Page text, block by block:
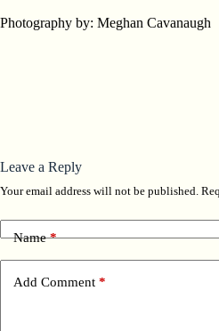
Photography by: Meghan Cavanaugh
Leave a Reply
Your email address will not be published.
Name*
Add Comment *